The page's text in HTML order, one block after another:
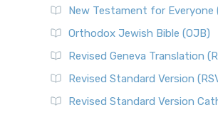
New Testament for Everyone
Orthodox Jewish Bible (OJB)
Revised Geneva Translation
Revised Standard Version
Revised Standard Version